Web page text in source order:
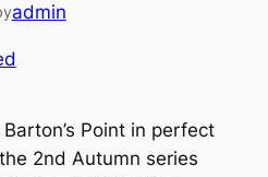
admin
Point in perfect
2nd Autumn series